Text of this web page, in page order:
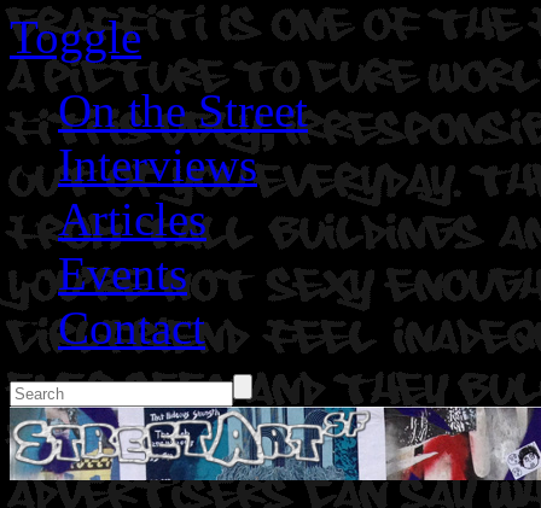
Toggle
On the Street
Interviews
Articles
Events
Contact